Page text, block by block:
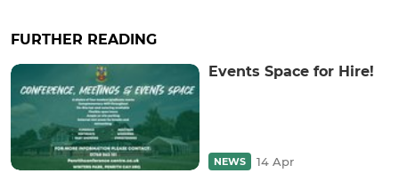
FURTHER READING
Events Space for Hire!
NEWS 14 Apr